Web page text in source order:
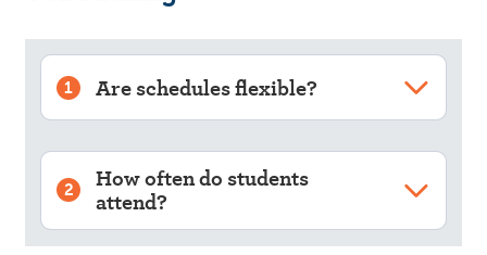
1 Are schedules flexible?
2 How often do students
attend?